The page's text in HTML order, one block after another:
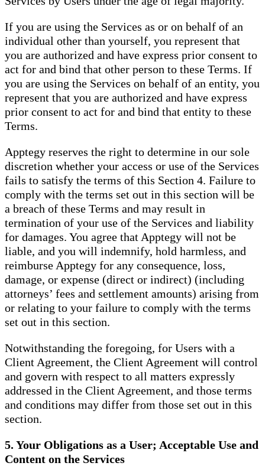
If you are using the Services as or on behalf of an
individual other than yourself, you represent that
you are authorized and have express prior consent to
act for and bind that other person to these Terms. If
you are using the Services on behalf of an entity, you
represent that you are authorized and have express
prior consent to act for and bind that entity to these
Terms.
Apptegy reserves the right to determine in our sole
discretion whether your access or use of the Services
fails to satisfy the terms of this Section 4. Failure to
comply with the terms set out in this section will be
a breach of these Terms and may result in
termination of your use of the Services and liability
for damages. You agree that Apptegy will not be
liable, and you will indemnify, hold harmless, and
reimburse Apptegy for any consequence, loss,
damage, or expense (direct or indirect) (including
attorneys’ fees and settlement amounts) arising from
or relating to your failure to comply with the terms
set out in this section.
Notwithstanding the foregoing, for Users with a
Client Agreement, the Client Agreement will control
and govern with respect to all matters expressly
addressed in the Client Agreement, and those terms
and conditions may differ from those set out in this
section.
5. Your Obligations as a User; Acceptable Use and
Content on the Services